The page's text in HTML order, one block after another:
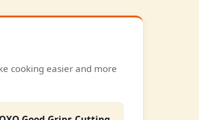
cooking easier and more